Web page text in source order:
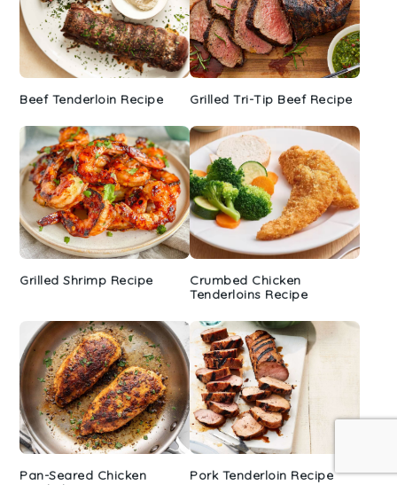
Beef Tenderloin Recipe Grilled Tri-Tip Beef Recipe
Grilled Shrimp Recipe
Crumbed Chicken
Tenderloins Recipe
Pan-Seared Chicken
Pork Tenderloin Recipe